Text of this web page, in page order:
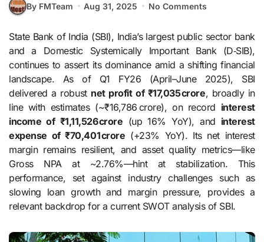
By FMTeam Aug 31, 2025 No Comments
State Bank of India (SBI), India’s largest public sector bank
and a Domestic Systemically Important Bank (D‑SIB),
continues to assert its dominance amid a shifting financial
landscape. As of Q1 FY26 (April–June 2025), SBI
delivered a robust net profit of ₹17,035 crore, broadly in
line with estimates (~₹16,786 crore), on record interest
income of ₹1,11,526 crore (up 16% YoY), and interest
expense of ₹70,401 crore (+23% YoY). Its net interest
margin remains resilient, and asset quality metrics—like
Gross NPA at ~2.76%—hint at stabilization. This
performance, set against industry challenges such as
slowing loan growth and margin pressure, provides a
relevant backdrop for a current SWOT analysis of SBI.